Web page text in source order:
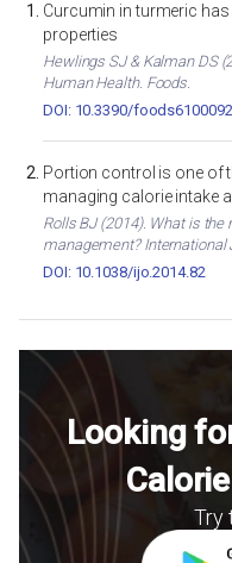
Curcumin in turmeric
properties
Hewlings SJ & Kalman DS
Human Health. Foods.
DOI: 10.3390/foods6100092
Portion control is one of
managing calorie intake
Rolls BJ (2014). What is
management? International
DOI: 10.1038/ijo.2014.82
Looking
Try